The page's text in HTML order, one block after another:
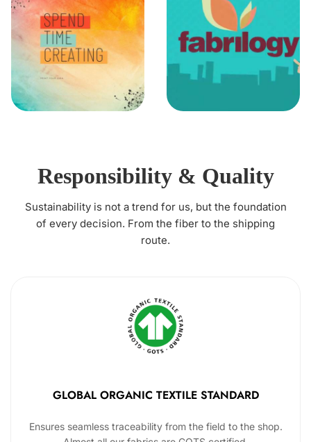
Responsibility & Quality
Sustainability is not a trend for us, but the foundation
of every decision. From the fiber to the shipping
route.
GLOBAL ORGANIC TEXTILE STANDARD
Ensures seamless traceability from the field to the shop.